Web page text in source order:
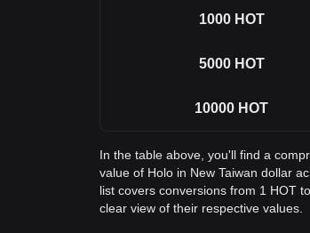
1000 HOT
5000 HOT
10000 HOT
In the table above, you'll find a
value of Holo in New Taiwan dollar
list covers conversions from 1 HOT
clear view of their respective values.